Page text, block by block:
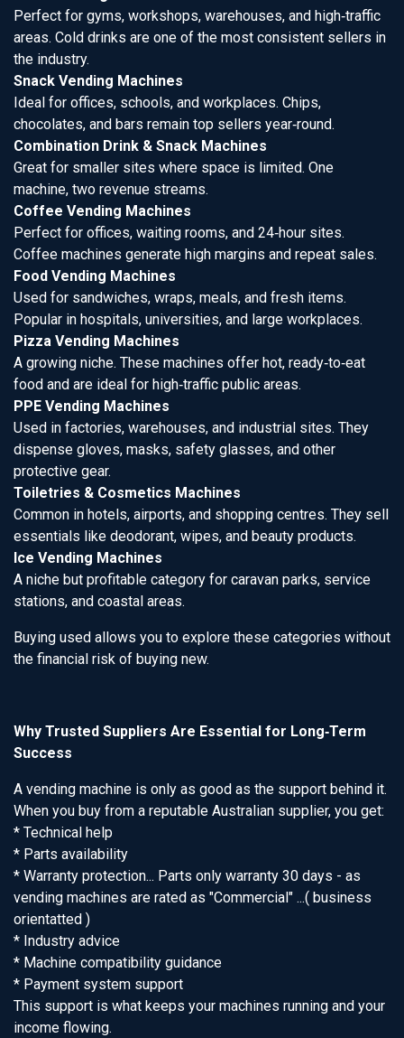
Perfect for gyms, workshops, warehouses, and high‑traffic
areas. Cold drinks are one of the most consistent sellers in
the industry.
Snack Vending Machines
Ideal for offices, schools, and workplaces. Chips,
chocolates, and bars remain top sellers year‑round.
Combination Drink & Snack Machines
Great for smaller sites where space is limited. One
machine, two revenue streams.
Coffee Vending Machines
Perfect for offices, waiting rooms, and 24‑hour sites.
Coffee machines generate high margins and repeat sales.
Food Vending Machines
Used for sandwiches, wraps, meals, and fresh items.
Popular in hospitals, universities, and large workplaces.
Pizza Vending Machines
A growing niche. These machines offer hot, ready‑to‑eat
food and are ideal for high‑traffic public areas.
PPE Vending Machines
Used in factories, warehouses, and industrial sites. They
dispense gloves, masks, safety glasses, and other
protective gear.
Toiletries & Cosmetics Machines
Common in hotels, airports, and shopping centres. They sell
essentials like deodorant, wipes, and beauty products.
Ice Vending Machines
A niche but profitable category for caravan parks, service
stations, and coastal areas.
Buying used allows you to explore these categories without
the financial risk of buying new.
Why Trusted Suppliers Are Essential for Long‑Term
Success
A vending machine is only as good as the support behind it.
When you buy from a reputable Australian supplier, you get:
* Technical help
* Parts availability
* Warranty protection... Parts only warranty 30 days - as
vending machines are rated as "Commercial" ...( business
orientatted )
* Industry advice
* Machine compatibility guidance
* Payment system support
This support is what keeps your machines running and your
income flowing.